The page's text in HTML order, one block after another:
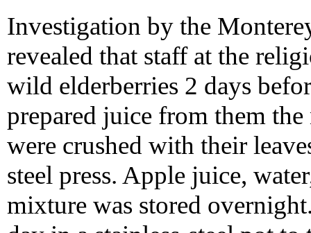
Investigation by the
revealed that staff at the
wild elderberries 2 days
prepared juice from them
were crushed with their
steel press. Apple juice,
mixture was stored